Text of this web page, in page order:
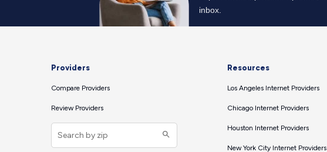
Providers
Compare Providers
Review Providers
Resources
Los Angeles Internet Providers
Chicago Internet Providers
Houston Internet Providers
New York City Internet Providers